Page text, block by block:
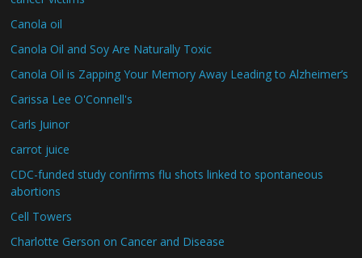
Canola oil
Canola Oil and Soy Are Naturally Toxic
Canola Oil is Zapping Your Memory Away Leading to Alzheimer’s
Carissa Lee O'Connell's
Carls Juinor
carrot juice
CDC-funded study confirms flu shots linked to spontaneous
abortions
Cell Towers
Charlotte Gerson on Cancer and Disease